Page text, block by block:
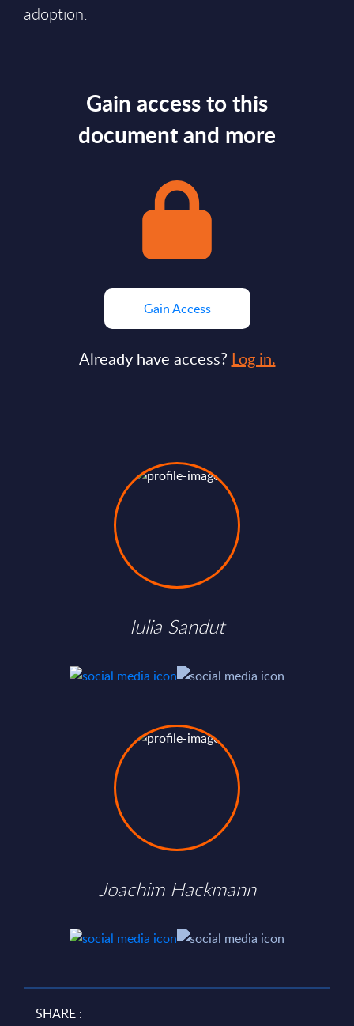
adoption.
Gain access to this
document and more
Gain Access
Already have access? Log in.
Iulia Sandut
Joachim Hackmann
SHARE :